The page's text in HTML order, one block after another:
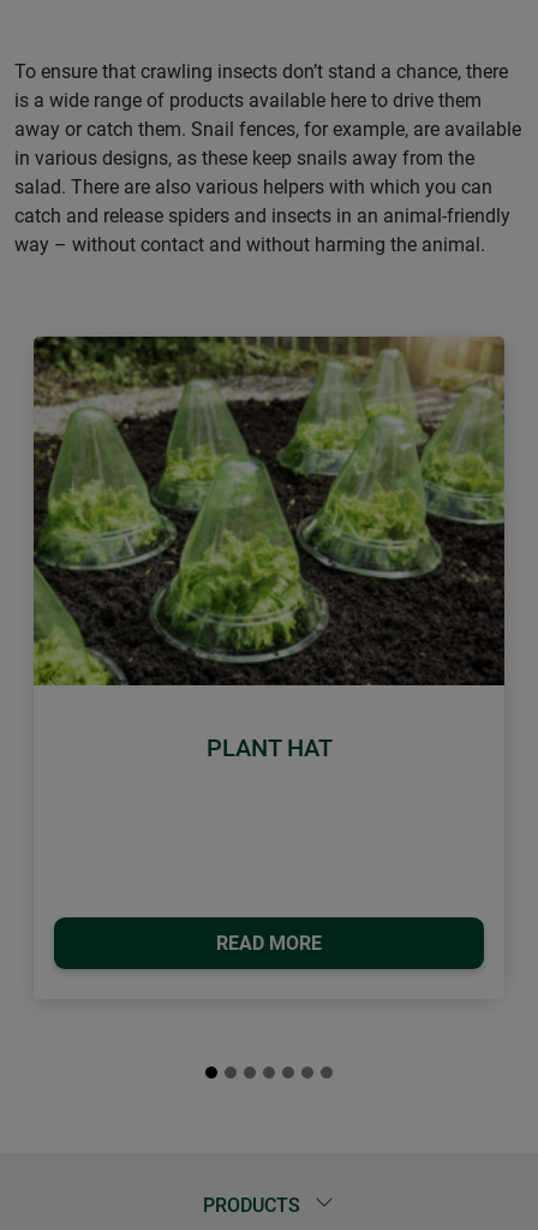
To ensure that crawling insects don’t stand a chance, there
is a wide range of products available here to drive them
away or catch them. Snail fences, for example, are available
in various designs, as these keep snails away from the
salad. There are also various helpers with which you can
catch and release spiders and insects in an animal-friendly
way – without contact and without harming the animal.
PLANT HAT
READ MORE
Previous Next
PRODUCTS